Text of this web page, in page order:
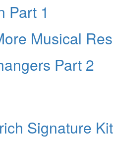
Part 1
Musical
Part 2
Signature Kit